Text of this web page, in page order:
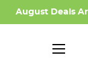
August Deals